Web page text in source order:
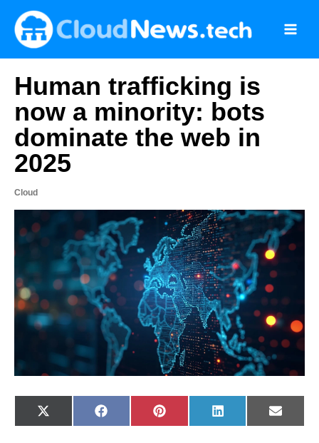
content
Human trafficking is
now a minority: bots
dominate the web in
2025
Cloud
Share
on
X
(
Share
on
F
a
Share
on
P
i
Share
on
L
i
Share
on
E
-